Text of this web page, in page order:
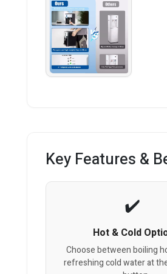
Key Features &
Hot & Cold
Choose between boiling
refreshing cold water at